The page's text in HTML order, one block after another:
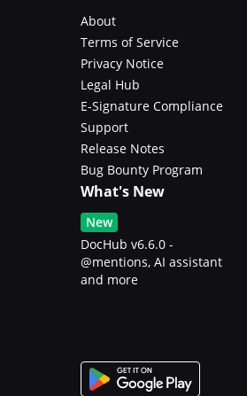
About
Terms of Service
Privacy Notice
Legal Hub
E-Signature Compliance
Support
Release Notes
Bug Bounty Program
What's New
New
DocHub v6.6.0 -
@mentions, AI assistant
and more